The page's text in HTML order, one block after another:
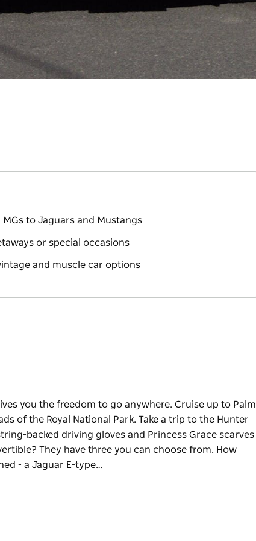
to Jaguars and Mustangs
or special occasions
and muscle car options
you the freedom to go anywhere. Cruise up to Palm
of the Royal National Park. Take a trip to the Hunter
backed driving gloves and Princess Grace scarves
They have three you can choose from. How
- a Jaguar E-type…
of the Royal National Park. Take a trip to the Hunter